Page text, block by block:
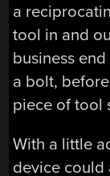
a
tool in and
business
a bolt,
piece of tool
With a little
device could